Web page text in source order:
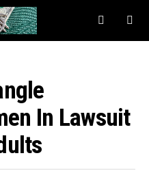
In Lawsuit